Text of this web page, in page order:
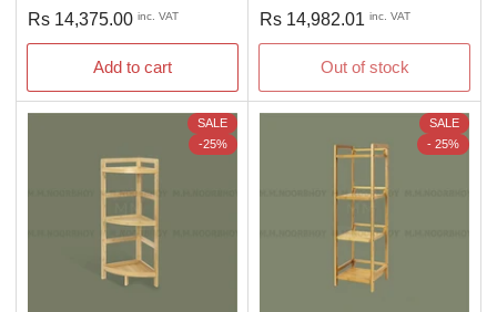
Regular
price
Rs 14,375.00 inc. VAT
Add to cart
Regular
price
Rs 14,982.01 inc. VAT
Out of stock
SALE
-25%
SALE
- 25%